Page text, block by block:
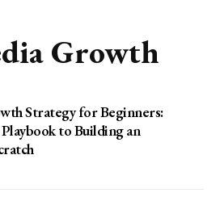
Growth
Strategy for Beginners:
to Building an